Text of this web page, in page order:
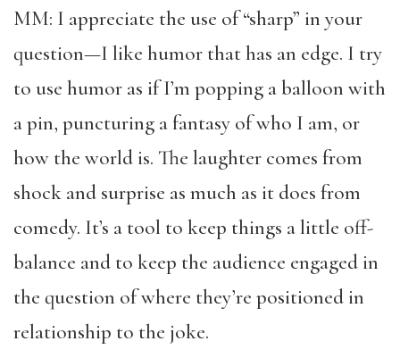
MM: I appreciate the use of “sharp” in your
question—I like humor that has an edge. I try
to use humor as if I’m popping a balloon with
a pin, puncturing a fantasy of who I am, or
how the world is. The laughter comes from
shock and surprise as much as it does from
comedy. It’s a tool to keep things a little off-
balance and to keep the audience engaged in
the question of where they’re positioned in
relationship to the joke.